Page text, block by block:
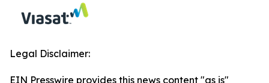
Legal Disclaimer:
EIN Presswire provides this news content "as is"